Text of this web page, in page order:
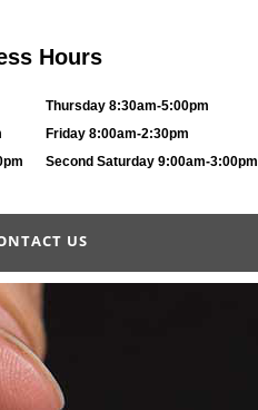
Hours
Thursday 8:30am-5:00pm
Friday 8:00am-2:30pm
Second Saturday 9:00am-3:00pm
US